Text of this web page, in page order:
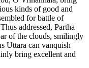
kinds of good and
for battle of
addressed, Partha
of the clouds, smilingly
Uttara can vanquish
bring excellent and